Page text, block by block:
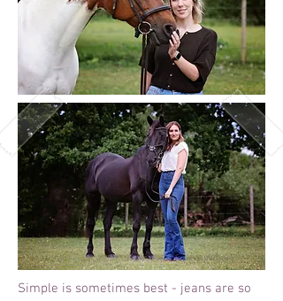
Simple is sometimes best - jeans are so